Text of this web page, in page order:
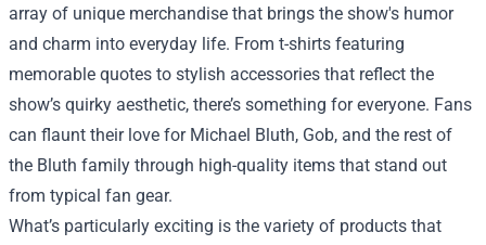
array of unique merchandise that brings the show's humor
and charm into everyday life. From t-shirts featuring
memorable quotes to stylish accessories that reflect the
show’s quirky aesthetic, there’s something for everyone. Fans
can flaunt their love for Michael Bluth, Gob, and the rest of
the Bluth family through high-quality items that stand out
from typical fan gear.
What’s particularly exciting is the variety of products that